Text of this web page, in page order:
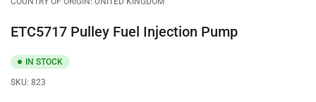
ETC5717 Pulley Fuel Injection Pump
IN STOCK
SKU: 823